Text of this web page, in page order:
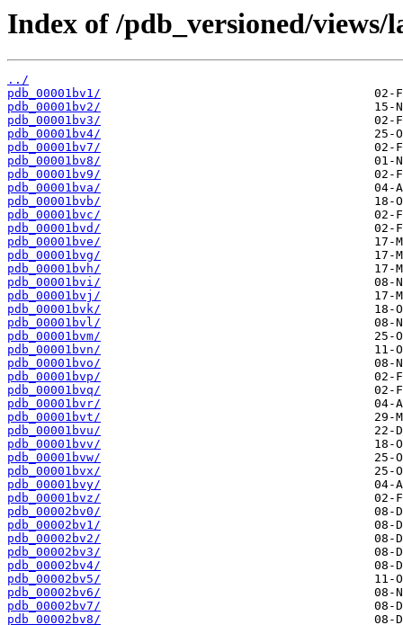
Index of /pdb_versioned/
../
pdb_00001bv1/
pdb_00001bv2/
pdb_00001bv3/
pdb_00001bv4/
pdb_00001bv7/
pdb_00001bv8/
pdb_00001bv9/
pdb_00001bva/
pdb_00001bvb/
pdb_00001bvc/
pdb_00001bvd/
pdb_00001bve/
pdb_00001bvg/
pdb_00001bvh/
pdb_00001bvi/
pdb_00001bvj/
pdb_00001bvk/
pdb_00001bvl/
pdb_00001bvm/
pdb_00001bvn/
pdb_00001bvo/
pdb_00001bvp/
pdb_00001bvq/
pdb_00001bvr/
pdb_00001bvt/
pdb_00001bvu/
pdb_00001bvv/
pdb_00001bvw/
pdb_00001bvx/
pdb_00001bvy/
pdb_00001bvz/
pdb_00002bv0/
pdb_00002bv1/
pdb_00002bv2/
pdb_00002bv3/
pdb_00002bv4/
pdb_00002bv5/
pdb_00002bv6/
pdb_00002bv7/
pdb_00002bv8/